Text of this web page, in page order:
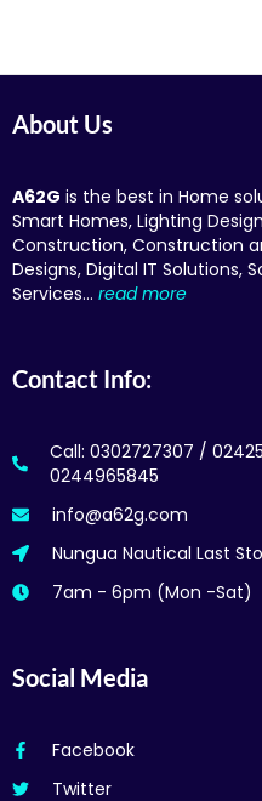
About Us
A62G is the best in Home
Smart Homes, Lighting
Construction, Construction
Designs, Digital IT Solutions,
Services… read more
Contact Info:
Call: 0302727307 /
0244965845
info@a62g.com
Nungua Nautical Last
7am - 6pm (Mon -Sat)
Social Media
Facebook
Twitter